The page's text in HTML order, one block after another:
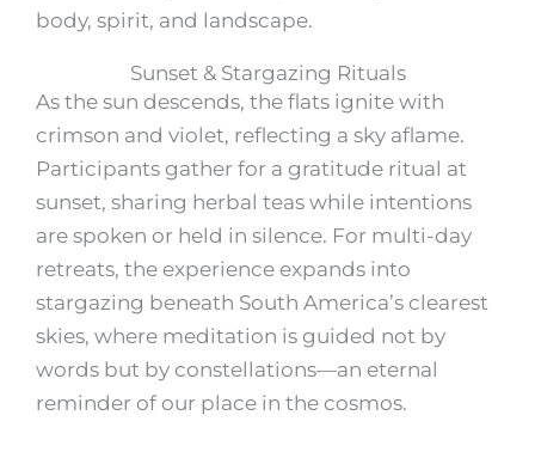
body, spirit, and landscape.
Sunset & Stargazing Rituals
As the sun descends, the flats ignite with
crimson and violet, reflecting a sky aflame.
Participants gather for a gratitude ritual at
sunset, sharing herbal teas while intentions
are spoken or held in silence. For multi-day
retreats, the experience expands into
stargazing beneath South America’s clearest
skies, where meditation is guided not by
words but by constellations—an eternal
reminder of our place in the cosmos.